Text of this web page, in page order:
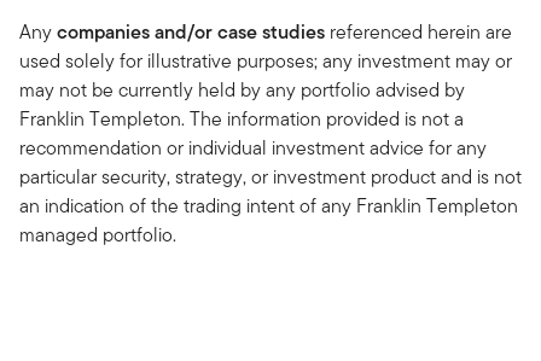
Anycompanies and/or case studies referenced herein are
used solely for illustrative purposes; any investment may or
may not be currently held by any portfolio advised by
Franklin Templeton. The information provided is not a
recommendation or individual investment advice for any
particular security, strategy, or investment product and is not
an indication of the trading intent of any Franklin Templeton
managed portfolio.